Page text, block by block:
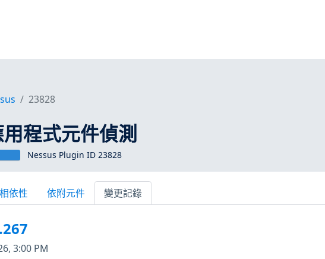
23828
程式元件偵測
Nessus Plugin ID 23828
相依性 依附元件 變更記錄
3:00 PM